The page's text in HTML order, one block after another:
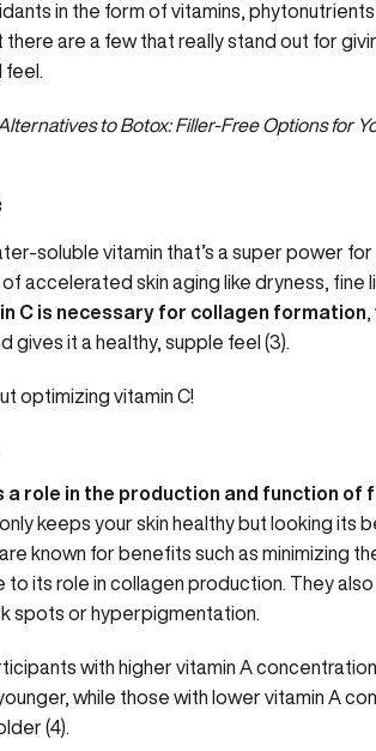
in the form of vitamins,
are a few that really stand out for
feel.
to Botox: Filler-Free Options for
soluble vitamin that’s a super power for
accelerated skin aging like dryness, fine
C is necessary for collagen formation,
gives it a healthy, supple feel (3).
optimizing vitamin C!
a role in the production and function of
keeps your skin healthy but looking its
known for benefits such as minimizing
to its role in collagen production. They
spots or hyperpigmentation.
with higher vitamin A
while those with lower vitamin A
(4).